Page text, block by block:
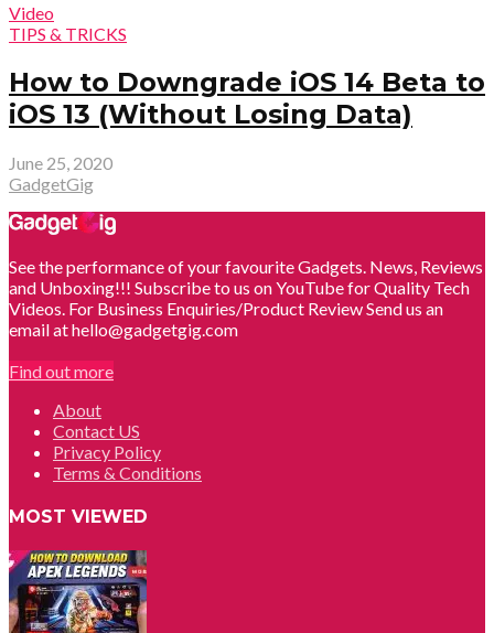
Video
TIPS & TRICKS
How to Downgrade iOS 14 Beta to
iOS 13 (Without Losing Data)
June 25, 2020
GadgetGig
See the performance of your favourite Gadgets. News, Reviews
and Unboxing!!! Subscribe to us on YouTube for Quality Tech
Videos. For Business Enquiries/Product Review Send us an
email at hello@gadgetgig.com
Find out more
About
Contact US
Privacy Policy
Terms & Conditions
MOST VIEWED